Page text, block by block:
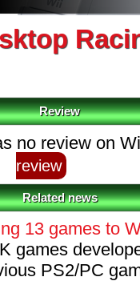
Review
no review on
review
Related news
13 games to
games
PS2/PC